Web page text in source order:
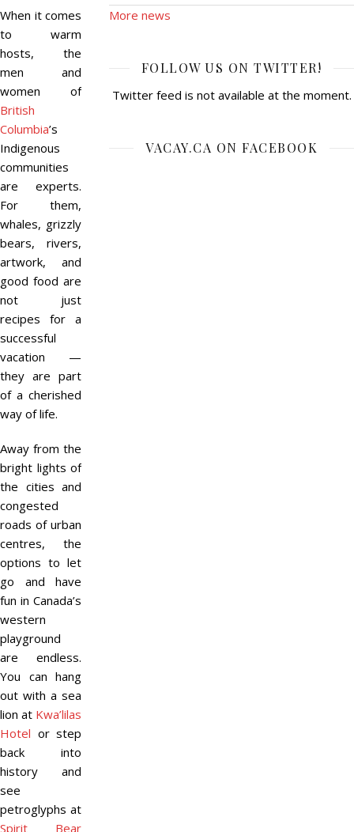
When it comes
to warm
hosts, the
men and
women of
British
Columbia’s
Indigenous
communities
are experts.
For them,
whales, grizzly
bears, rivers,
artwork, and
good food are
not just
recipes for a
successful
vacation —
they are part
of a cherished
way of life.
Away from the
bright lights of
the cities and
congested
roads of urban
centres, the
options to let
go and have
fun in Canada’s
western
playground
are endless.
You can hang
out with a sea
lion at Kwa’lilas
Hotel or step
back into
history and
see
petroglyphs at
Spirit Bear
More news
FOLLOW US ON TWITTER!
Twitter feed is not available at the moment.
VACAY.CA ON FACEBOOK